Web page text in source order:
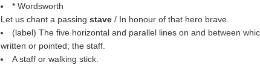
* Wordsworth
Let us chant a passing stave / In honour of that hero brave.
(label) The five horizontal and parallel lines on and between
written or pointed; the staff.
A staff or walking stick.